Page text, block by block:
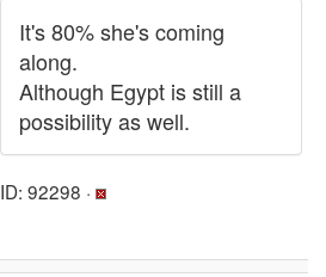
It's 80% she's coming
along.
Although Egypt is still a
possibility as well.
ID: 92298 ·